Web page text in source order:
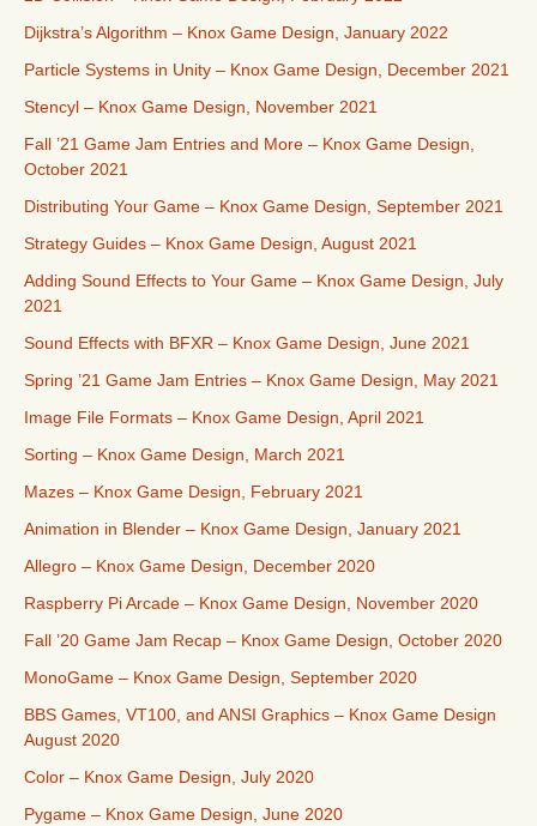
Dijkstra’s Algorithm – Knox Game Design, January 2022
Particle Systems in Unity – Knox Game Design, December 2021
Stencyl – Knox Game Design, November 2021
Fall ’21 Game Jam Entries and More – Knox Game Design,
October 2021
Distributing Your Game – Knox Game Design, September 2021
Strategy Guides – Knox Game Design, August 2021
Adding Sound Effects to Your Game – Knox Game Design, July
2021
Sound Effects with BFXR – Knox Game Design, June 2021
Spring ’21 Game Jam Entries – Knox Game Design, May 2021
Image File Formats – Knox Game Design, April 2021
Sorting – Knox Game Design, March 2021
Mazes – Knox Game Design, February 2021
Animation in Blender – Knox Game Design, January 2021
Allegro – Knox Game Design, December 2020
Raspberry Pi Arcade – Knox Game Design, November 2020
Fall ’20 Game Jam Recap – Knox Game Design, October 2020
MonoGame – Knox Game Design, September 2020
BBS Games, VT100, and ANSI Graphics – Knox Game Design
August 2020
Color – Knox Game Design, July 2020
Pygame – Knox Game Design, June 2020